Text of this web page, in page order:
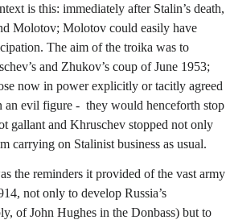
is this: immediately after Stalin’s death,
Molotov; Molotov could easily have
The aim of the troika was to
and Zhukov’s coup of June 1953;
now in power explicitly or tacitly agreed
an evil figure - they would henceforth stop
gallant and Khruschev stopped not only
carrying on Stalinist business as usual.
the reminders it provided of the vast army
not only to develop Russia’s
of John Hughes in the Donbass) but to